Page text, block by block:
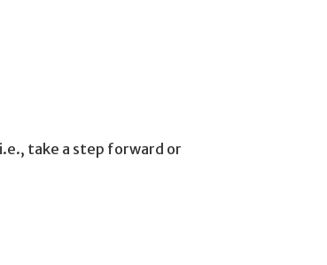
take a step forward or